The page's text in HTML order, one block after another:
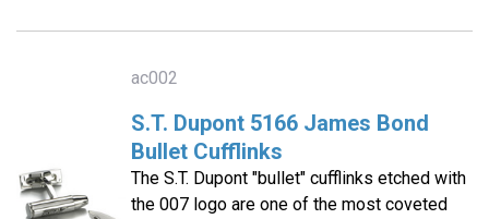
ac002
S.T. Dupont 5166 James Bond
Bullet Cufflinks
The S.T. Dupont "bullet" cufflinks etched with
the 007 logo are one of the most coveted